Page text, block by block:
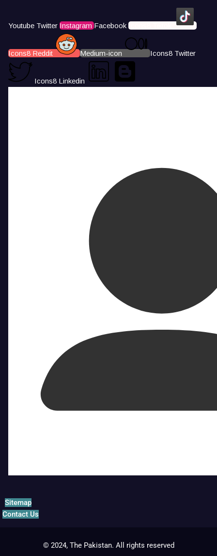
Youtube Twitter Instagram Facebook Icons8 Tiktok
Icons8 Reddit Medium-icon Icons8 Twitter
Icons8 Linkedin
Sitemap
Contact Us
© 2024, The Pakistan. All rights reserved